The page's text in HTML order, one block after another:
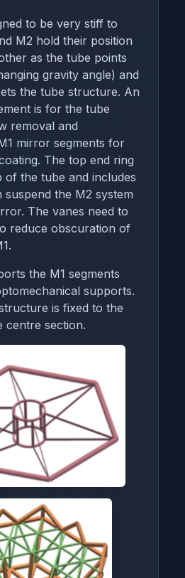
to be very stiff to
M2 hold their position
as the tube points
gravity angle) and
the tube structure. An
is for the tube
removal and
mirror segments for
The top end ring
of the tube and includes
suspend the M2 system
The vanes need to
reduce obscuration of
the M1 segments
supports.
is fixed to the
centre section.